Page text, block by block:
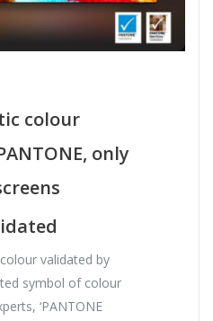
colour
only
validated by
symbol of colour
‘PANTONE